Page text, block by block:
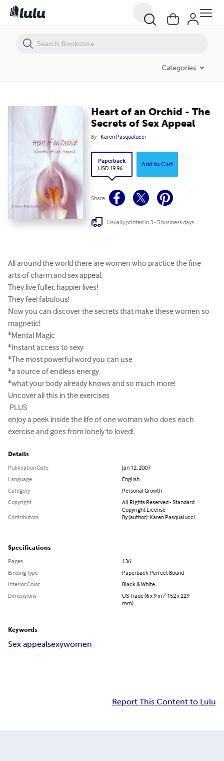
Categories
Heart of an Orchid - The
Secrets of Sex Appeal
By Karen Pasqualucci
Paperback
USD 19.96
Add to Cart
Share
Usually printed in 3 - 5 business days
All around the world there are women who practice the fine
arts of charm and sex appeal.
They live fuller, happier lives!
They feel fabulous!
Now you can discover the secrets that make these women so
magnetic!
*Mental Magic
*Instant access to sexy
*The most powerful word you can use
*a source of endless energy
*what your body already knows and so much more!
Uncover all this in the exercises
enjoy a peek inside the life of one woman who does each
exercise and goes from lonely to loved!
Details
Publication Date
Jan 12, 2007
Language
English
Category
Personal Growth
Copyright
All Rights Reserved - Standard
Copyright License
Contributors
By (author): Karen Pasqualucci
Specifications
Pages
136
Binding Type
Paperback Perfect Bound
Interior Color
Black & White
Dimensions
US Trade (6 x 9 in / 152 x 229
mm)
Keywords
Sex appealsexywomen
Report This Content to Lulu
Heart of an Orchid - The Secrets of Sex Appeal